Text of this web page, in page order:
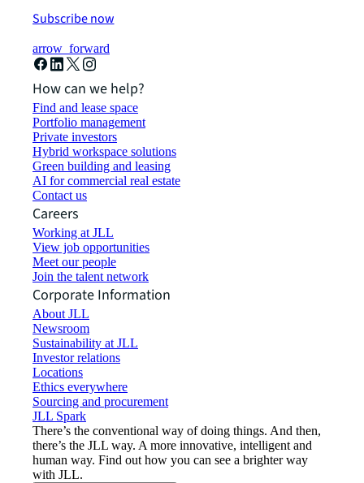
Subscribe now
arrow_forward
How can we help?
Find and lease space
Portfolio management
Private investors
Hybrid workspace solutions
Green building and leasing
AI for commercial real estate
Contact us
Careers
Working at JLL
View job opportunities
Meet our people
Join the talent network
Corporate Information
About JLL
Newsroom
Sustainability at JLL
Investor relations
Locations
Ethics everywhere
Sourcing and procurement
JLL Spark
There’s the conventional way of doing things. And then,
there’s the JLL way. A more innovative, intelligent and
human way. Find out how you can see a brighter way
with JLL.